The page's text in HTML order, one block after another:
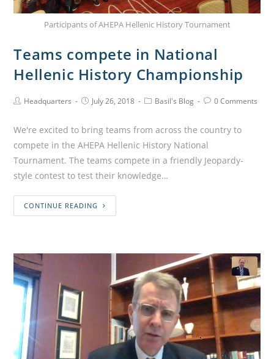
Participants of AHEPA Hellenic History Tournament
Teams compete in National
Hellenic History Championship
Headquarters July 26, 2018 Basil's Blog 0 Comments
We're excited to bring teams from across the country to
compete in the AHEPA Hellenic History National
Tournament. The teams compete in a friendly Jeopardy-
style contest to test their knowledge…
CONTINUE READING